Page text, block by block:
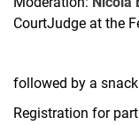
CourtJudge at the
followed by a
Registration for